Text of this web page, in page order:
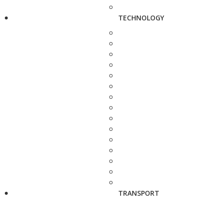
TECHNOLOGY
TRANSPORT